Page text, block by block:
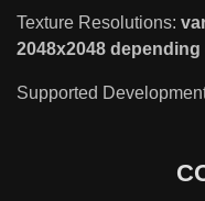
Texture Resolutions:
2048x2048
Supported